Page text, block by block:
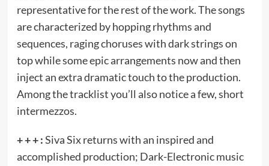
representative for the rest of the work. The songs
are characterized by hopping rhythms and
sequences, raging choruses with dark strings on
top while some epic arrangements now and then
inject an extra dramatic touch to the production.
Among the tracklist you’ll also notice a few, short
intermezzos.
+ + + :Siva Six returns with an inspired and
accomplished production; Dark-Electronic music